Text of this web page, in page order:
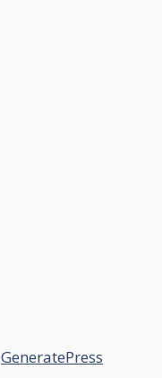
GeneratePress